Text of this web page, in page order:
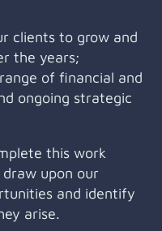
clients to grow and
the years;
of financial and
ongoing strategic
this work
upon our
and identify
arise.